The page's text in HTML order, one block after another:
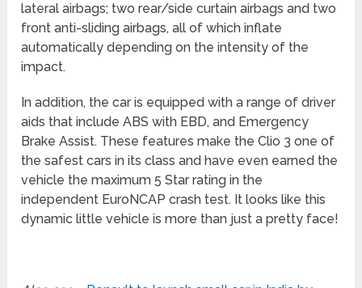
lateral airbags; two rear/side curtain airbags and two
front anti-sliding airbags, all of which inflate
automatically depending on the intensity of the
impact.
In addition, the car is equipped with a range of driver
aids that include ABS with EBD, and Emergency
Brake Assist. These features make the Clio 3 one of
the safest cars in its class and have even earned the
vehicle the maximum 5 Star rating in the
independent EuroNCAP crash test. It looks like this
dynamic little vehicle is more than just a pretty face!